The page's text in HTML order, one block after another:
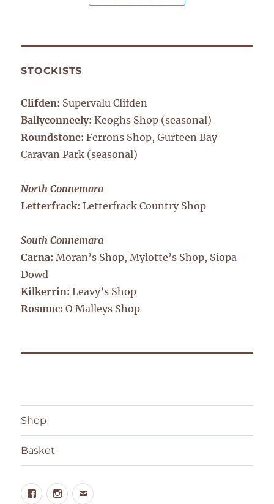
STOCKISTS
Clifden: Supervalu Clifden
Ballyconneely: Keoghs Shop (seasonal)
Roundstone: Ferrons Shop, Gurteen Bay
Caravan Park (seasonal)
North Connemara
Letterfrack: Letterfrack Country Shop
South Connemara
Carna: Moran’s Shop, Mylotte’s Shop, Siopa
Dowd
Kilkerrin: Leavy’s Shop
Rosmuc: O Malleys Shop
Shop
Basket
FacebookInstagram
Email